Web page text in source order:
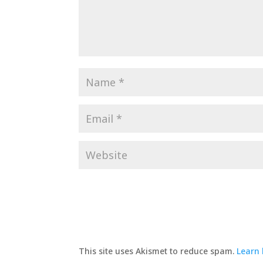
This site uses Akismet to reduce spam. Learn